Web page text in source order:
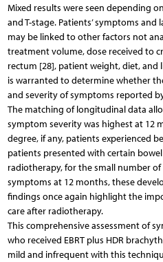
Mixed results were seen depending
and T-stage. Patients’ symptoms
may be linked to other factors not
treatment volume, dose received to
rectum [28], patient weight, diet, and
is warranted to determine whether
and severity of symptoms reported
The matching of longitudinal data
symptom severity was highest at 12
degree, if any, patients experienced
patients presented with certain
radiotherapy, for the small number
symptoms at 12 months, these
findings once again highlight the
care after radiotherapy.
This comprehensive assessment of
who received EBRT plus HDR
mild and infrequent with this